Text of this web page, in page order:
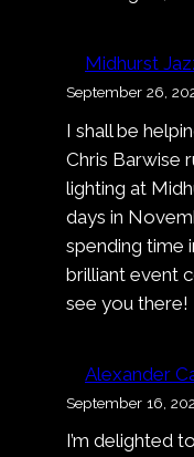
Midhurst
September 26,
I shall be
Chris Barwise
lighting at
days in
spending time
brilliant event
see you there!
Alexander
September 16,
I’m delighted